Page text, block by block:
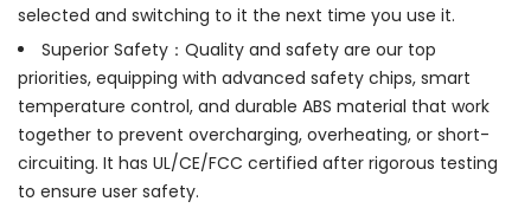
selected and switching to it the next time you use it.
Superior Safety：Quality and safety are our top
priorities, equipping with advanced safety chips, smart
temperature control, and durable ABS material that work
together to prevent overcharging, overheating, or short-
circuiting. It has UL/CE/FCC certified after rigorous testing
to ensure user safety.